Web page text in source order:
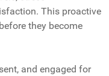
This proactive
they become
and engaged for